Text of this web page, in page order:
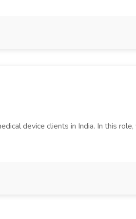
device clients in India. In this